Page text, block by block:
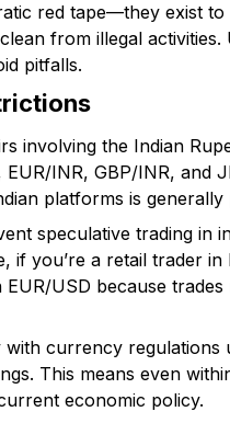
red tape—they exist
from illegal activities.
pitfalls.
involving the Indian
INR, GBP/INR, and
platforms is generally
speculative trading in
you’re a retail trader in
USD because
currency regulations
This means even
economic policy.